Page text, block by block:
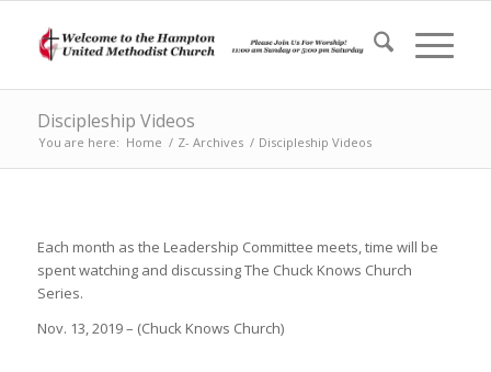
Discipleship Videos
You are here: Home / Z- Archives / Discipleship Videos
Each month as the Leadership Committee meets, time will be
spent watching and discussing The Chuck Knows Church
Series.
Nov. 13, 2019 – (Chuck Knows Church)